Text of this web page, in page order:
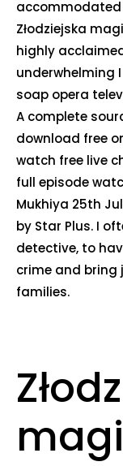
accommodated
Złodziejska
highly
underwhelming
soap opera
A complete
download free
watch free live
full episode
Mukhiya 25th
by Star Plus. I
detective, to
crime and
families.